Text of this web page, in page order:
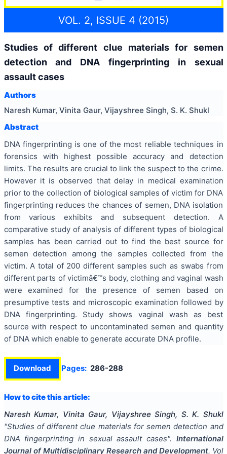
VOL. 2, ISSUE 4 (2015)
Studies of different clue materials for semen
detection and DNA fingerprinting in sexual
assault cases
Authors
Naresh Kumar, Vinita Gaur, Vijayshree Singh, S. K. Shukl
Abstract
DNA fingerprinting is one of the most reliable techniques in
forensics with highest possible accuracy and detection
limits. The results are crucial to link the suspect to the crime.
However it is observed that delay in medical examination
prior to the collection of biological samples of victim for DNA
fingerprinting reduces the chances of semen, DNA isolation
from various exhibits and subsequent detection. A
comparative study of analysis of different types of biological
samples has been carried out to find the best source for
semen detection among the samples collected from the
victim. A total of 200 different samples such as swabs from
different parts of victimâ€™s body, clothing and vaginal wash
were examined for the presence of semen based on
presumptive tests and microscopic examination followed by
DNA fingerprinting. Study shows vaginal wash as best
source with respect to uncontaminated semen and quantity
of DNA which enable to generate accurate DNA profile.
Download Pages: 286-288
How to cite this article:
Naresh Kumar, Vinita Gaur, Vijayshree Singh, S. K. Shukl
"Studies of different clue materials for semen detection and
DNA fingerprinting in sexual assault cases". International
Journal of Multidisciplinary Research and Development, Vol